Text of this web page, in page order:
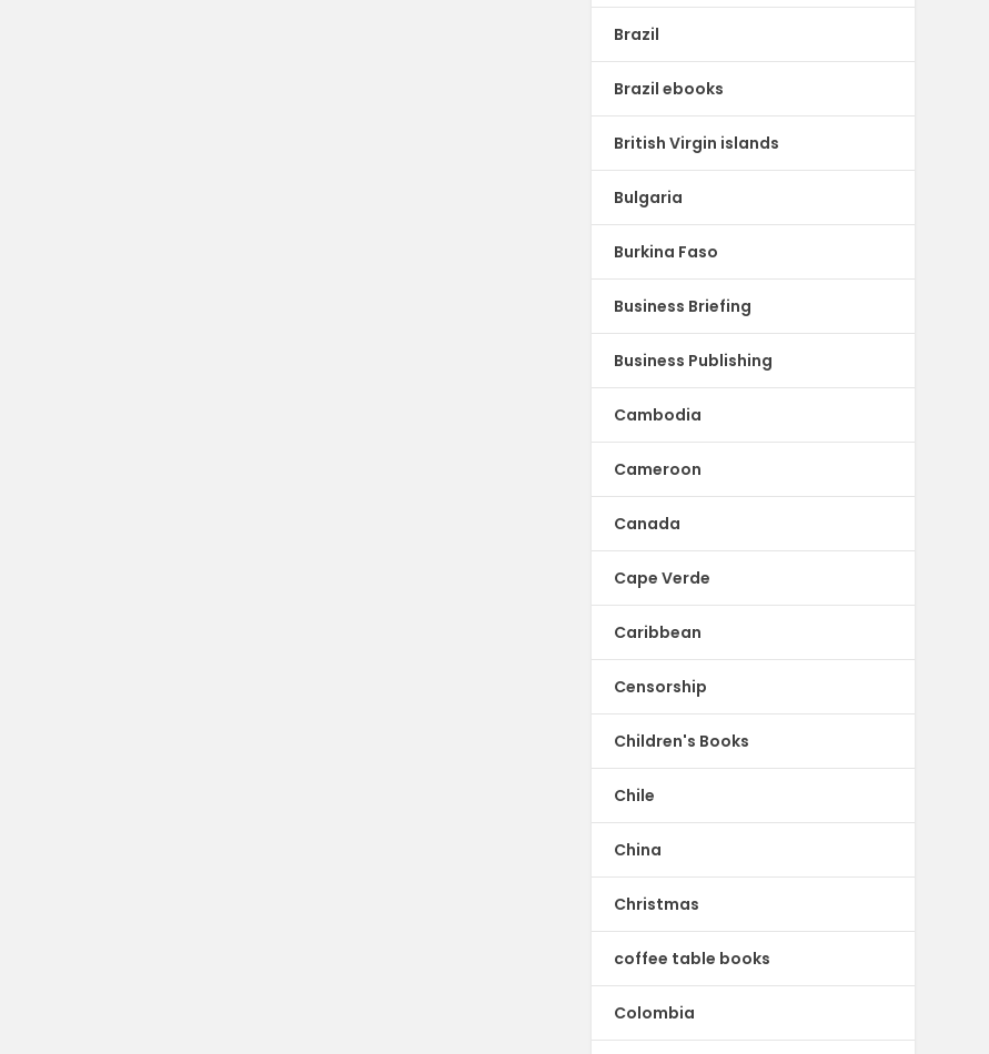
Brazil
Brazil ebooks
British Virgin islands
Bulgaria
Burkina Faso
Business Briefing
Business Publishing
Cambodia
Cameroon
Canada
Cape Verde
Caribbean
Censorship
Children's Books
Chile
China
Christmas
coffee table books
Colombia